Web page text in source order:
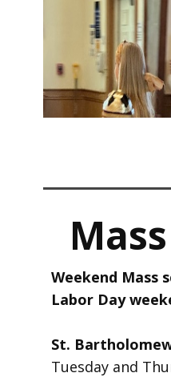
Weekend Mass
Labor Day
St.
Tuesday and